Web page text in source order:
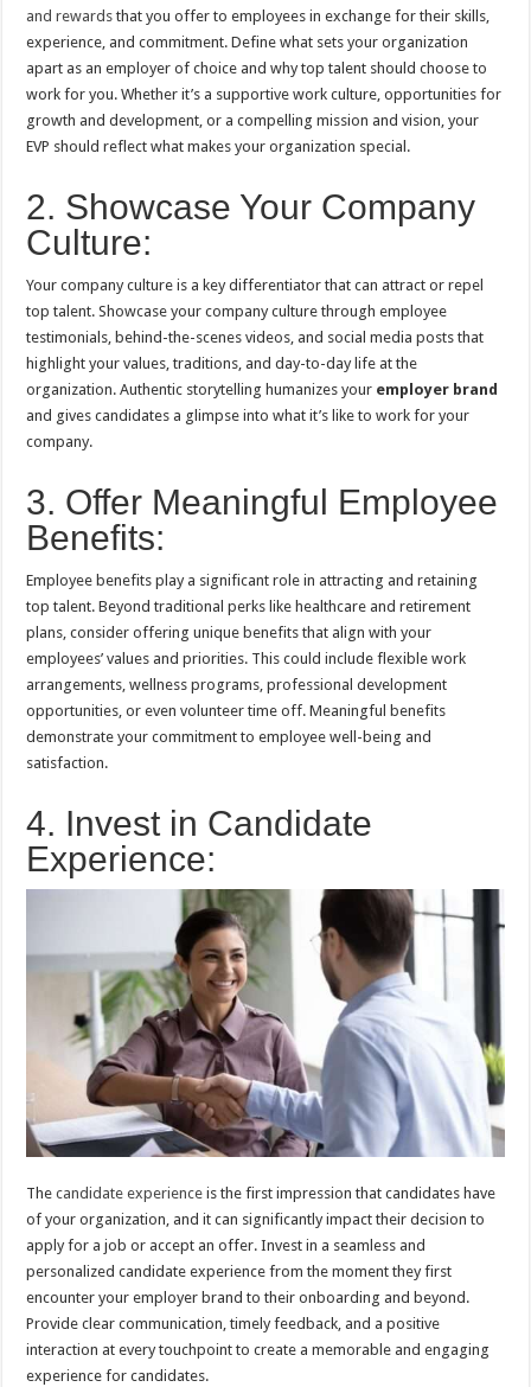
and rewards that you offer to employees in exchange for their skills,
experience, and commitment. Define what sets your organization
apart as an employer of choice and why top talent should choose to
work for you. Whether it’s a supportive work culture, opportunities for
growth and development, or a compelling mission and vision, your
EVP should reflect what makes your organization special.
2. Showcase Your Company
Culture:
Your company culture is a key differentiator that can attract or repel
top talent. Showcase your company culture through employee
testimonials, behind-the-scenes videos, and social media posts that
highlight your values, traditions, and day-to-day life at the
organization. Authentic storytelling humanizes your employer brand
and gives candidates a glimpse into what it’s like to work for your
company.
3. Offer Meaningful Employee
Benefits:
Employee benefits play a significant role in attracting and retaining
top talent. Beyond traditional perks like healthcare and retirement
plans, consider offering unique benefits that align with your
employees’ values and priorities. This could include flexible work
arrangements, wellness programs, professional development
opportunities, or even volunteer time off. Meaningful benefits
demonstrate your commitment to employee well-being and
satisfaction.
4. Invest in Candidate
Experience:
Thecandidate experience is the first impression that candidates have
of your organization, and it can significantly impact their decision to
apply for a job or accept an offer. Invest in a seamless and
personalized candidate experience from the moment they first
encounter your employer brand to their onboarding and beyond.
Provide clear communication, timely feedback, and a positive
interaction at every touchpoint to create a memorable and engaging
experience for candidates.